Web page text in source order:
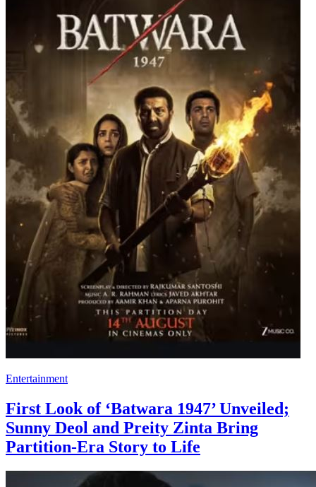
Entertainment
First Look of ‘Batwara 1947’ Unveiled;
Sunny Deol and Preity Zinta Bring
Partition-Era Story to Life